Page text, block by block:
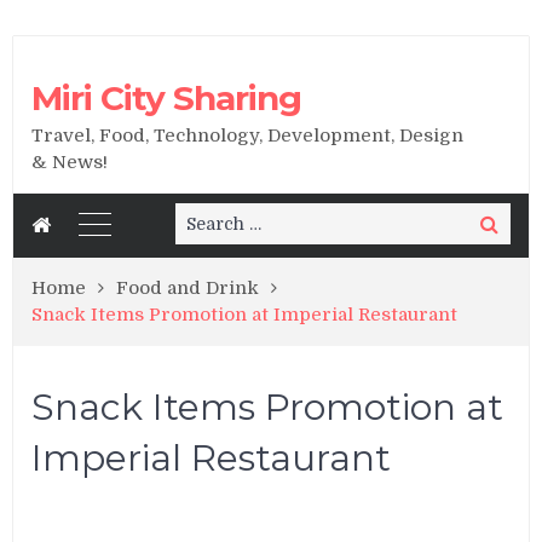
Miri City Sharing
Travel, Food, Technology, Development, Design
& News!
Search
for:
Search
Home
Food and Drink
Snack Items Promotion at Imperial Restaurant
Snack Items Promotion at
Imperial Restaurant